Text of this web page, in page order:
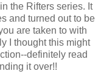
the Rifters series. It
and turned out to be
are taken to with
I thought this might
definitely read
it over!!